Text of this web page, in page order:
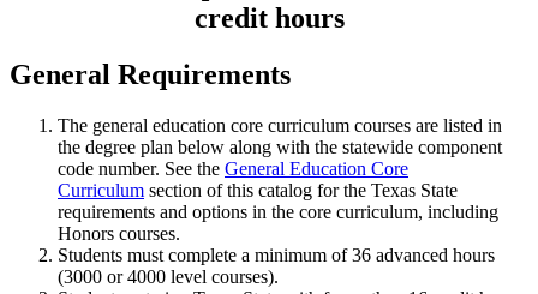
credit hours
General Requirements
The general education core curriculum courses are listed in
the degree plan below along with the statewide component
code number. See the General Education Core
Curriculum section of this catalog for the Texas State
requirements and options in the core curriculum, including
Honors courses.
Students must complete a minimum of 36 advanced hours
(3000 or 4000 level courses).